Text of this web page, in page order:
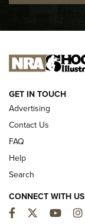
I CARRY
NEW FOR 2025
GET IN TOUCH
Advertising
Contact Us
FAQ
Help
Search
CONNECT WITH US
Facebook
Twitter